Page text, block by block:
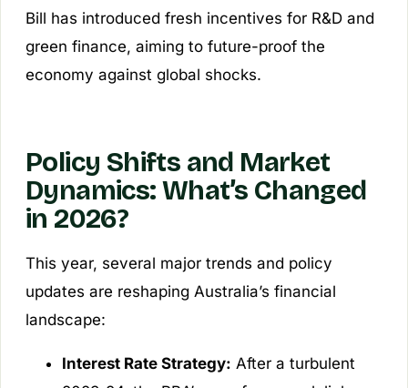
Bill has introduced fresh incentives for R&D and
green finance, aiming to future-proof the
economy against global shocks.
Policy Shifts and Market
Dynamics: What’s Changed
in 2026?
This year, several major trends and policy
updates are reshaping Australia’s financial
landscape:
Interest Rate Strategy: After a turbulent